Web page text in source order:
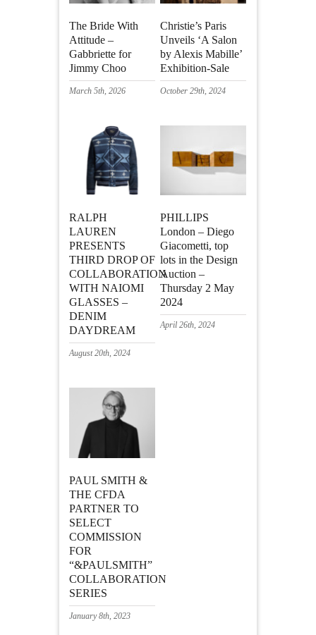
The Bride With
Attitude –
Gabbriette for
Jimmy Choo
March 5th, 2026
Christie’s Paris
Unveils ‘A Salon
by Alexis Mabille’
Exhibition-Sale
October 29th, 2024
RALPH
LAUREN
PRESENTS
THIRD DROP OF
COLLABORATION
WITH NAIOMI
GLASSES –
DENIM
DAYDREAM
August 20th, 2024
PHILLIPS
London – Diego
Giacometti, top
lots in the Design
Auction –
Thursday 2 May
2024
April 26th, 2024
PAUL SMITH &
THE CFDA
PARTNER TO
SELECT
COMMISSION
FOR
“&PAULSMITH”
COLLABORATION
SERIES
January 8th, 2023